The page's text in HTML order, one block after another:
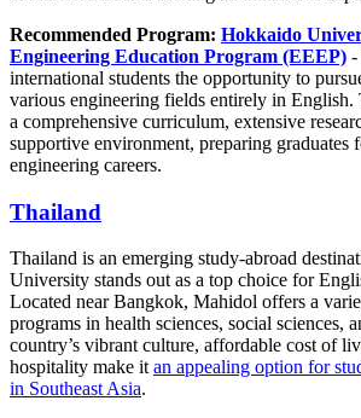
Recommended Program: Hokkaido
Engineering Education Program (EEEP) -
international students the opportunity to
various engineering fields entirely in English.
a comprehensive curriculum, extensive
supportive environment, preparing graduates
engineering careers.
Thailand
Thailand is an emerging study-abroad
University stands out as a top choice for
Located near Bangkok, Mahidol offers a
programs in health sciences, social sciences,
country’s vibrant culture, affordable cost of
hospitality make itan appealing option for
in Southeast Asia.